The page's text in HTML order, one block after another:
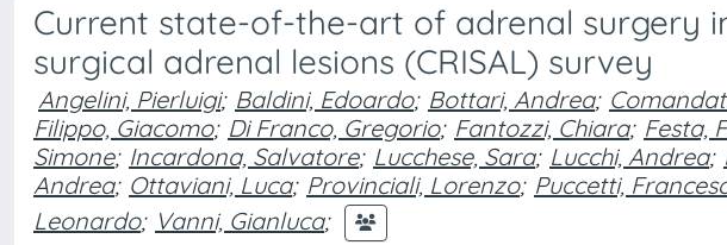
Current state-of-the-art of adrenal surgery
surgical adrenal lesions (CRISAL) survey
Angelini, Pierluigi; Baldini, Edoardo; Bottari, Andrea;
Filippo, Giacomo; Di Franco, Gregorio; Fantozzi, Chiara; Festa,
Simone; Incardona, Salvatore; Lucchese, Sara; Lucchi, Andrea;
Andrea; Ottaviani, Luca; Provinciali, Lorenzo; Puccetti,
Leonardo; Vanni, Gianluca;